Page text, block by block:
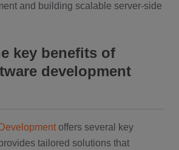
and building scalable server-side
key benefits of
development
offers several key
tailored solutions that